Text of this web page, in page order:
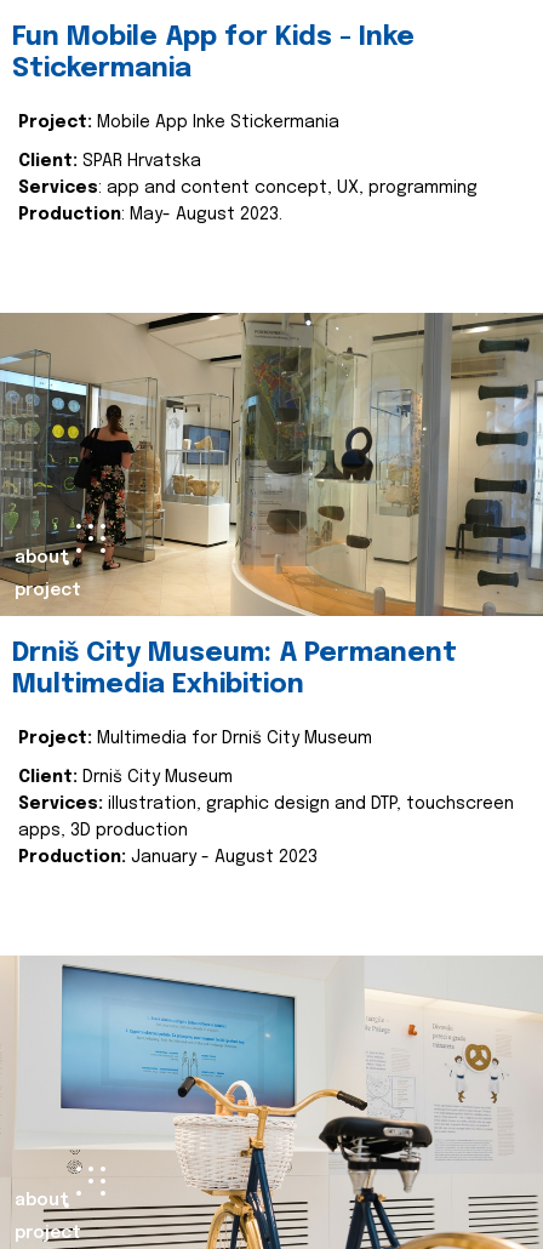
Fun Mobile App for Kids - Inke
Stickermania
Project: Mobile App Inke Stickermania
Client: SPAR Hrvatska
Services: app and content concept, UX, programming
Production: May- August 2023.
about
project
Drniš City Museum: A Permanent
Multimedia Exhibition
Project: Multimedia for Drniš City Museum
Client: Drniš City Museum
Services: illustration, graphic design and DTP, touchscreen
apps, 3D production
Production: January - August 2023
about
project